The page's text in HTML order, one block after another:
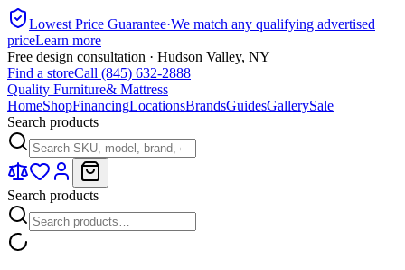
Lowest Price Guarantee·We match any qualifying advertised
priceLearn more
Free design consultation · Hudson Valley, NY
Find a storeCall (845) 632-2888
Quality Furniture& Mattress
HomeShopFinancingLocationsBrandsGuidesGallerySale
Search products
Search products